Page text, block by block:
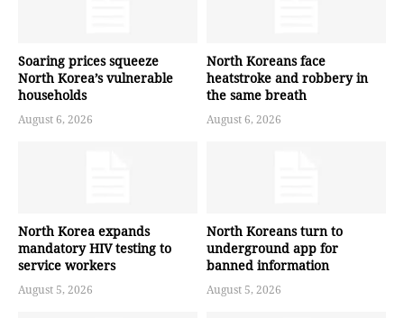
Soaring prices squeeze
North Korea’s vulnerable
households
August 6, 2026
North Koreans face
heatstroke and robbery in
the same breath
August 6, 2026
North Korea expands
mandatory HIV testing to
service workers
August 5, 2026
North Koreans turn to
underground app for
banned information
August 5, 2026